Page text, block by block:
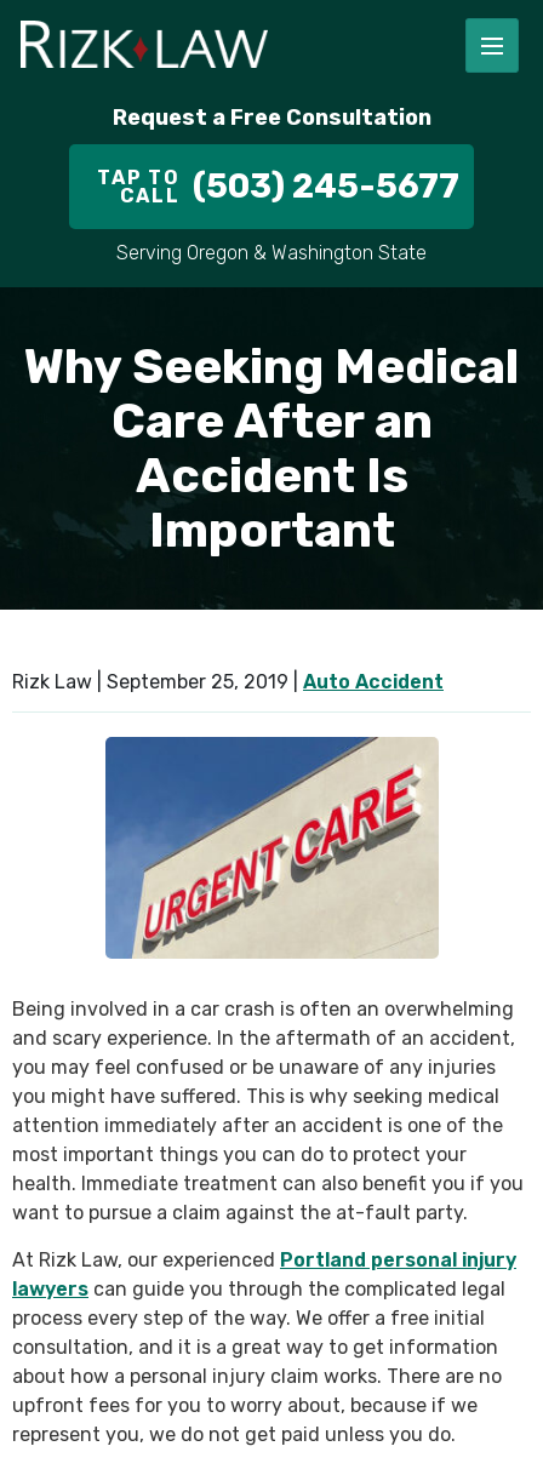
Request a Free Consultation
TAP TO
CALL (503) 245-5677
Serving Oregon & Washington State
Why Seeking Medical
Care After an
Accident Is
Important
Rizk Law | September 25, 2019 Auto Accident
Being involved in a car crash is often an overwhelming
and scary experience. In the aftermath of an accident,
you may feel confused or be unaware of any injuries
you might have suffered. This is why seeking medical
attention immediately after an accident is one of the
most important things you can do to protect your
health. Immediate treatment can also benefit you if you
want to pursue a claim against the at-fault party.
At Rizk Law, our experienced Portland personal injury
lawyers can guide you through the complicated legal
process every step of the way. We offer a free initial
consultation, and it is a great way to get information
about how a personal injury claim works. There are no
upfront fees for you to worry about, because if we
represent you, we do not get paid unless you do.
STAFF
ALEX PLETCH
CAR ACCIDENT LAWYER
DOG BITES
PEDESTRIAN ACCIDENTS
HILLSBORO
ALL AREAS WE SERVE